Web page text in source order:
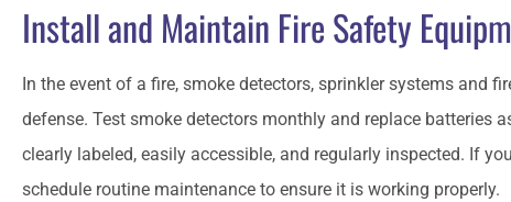
Install and Maintain Fire Safety
In the event of a fire, smoke detectors, sprinkler systems and
defense. Test smoke detectors monthly and replace batteries
clearly labeled, easily accessible, and regularly inspected. If
schedule routine maintenance to ensure it is working properly.